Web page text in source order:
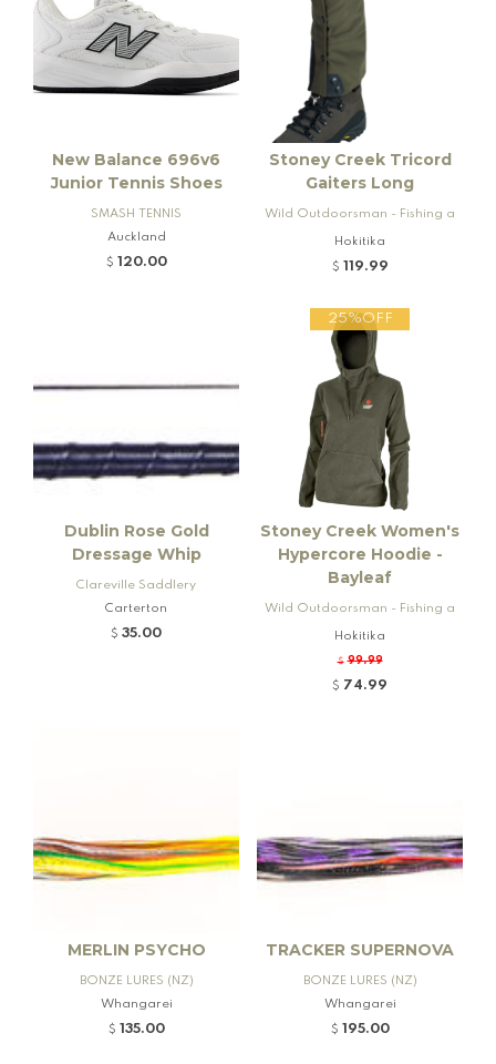
New Balance 696v6
Junior Tennis Shoes
SMASH TENNIS
Auckland
$ 120.00
Stoney Creek Tricord
Gaiters Long
Wild Outdoorsman - Fishing a
nd Firearms
Hokitika
$ 119.99
Dublin Rose Gold
Dressage Whip
Clareville Saddlery
Carterton
$ 35.00
25%OFF
Stoney Creek Women's
Hypercore Hoodie -
Bayleaf
Wild Outdoorsman - Fishing a
nd Firearms
Hokitika
$ 99.99
$ 74.99
MERLIN PSYCHO
BONZE LURES (NZ)
Whangarei
$ 135.00
TRACKER SUPERNOVA
BONZE LURES (NZ)
Whangarei
$ 195.00